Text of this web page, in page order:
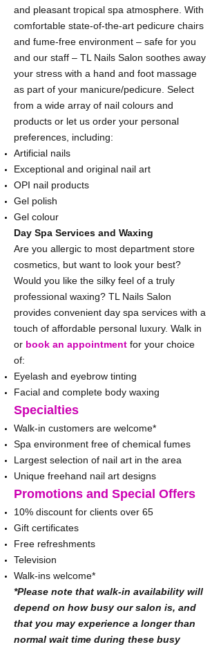
and pleasant tropical spa atmosphere. With
comfortable state-of-the-art pedicure chairs
and fume-free environment – safe for you
and our staff – TL Nails Salon soothes away
your stress with a hand and foot massage
as part of your manicure/pedicure. Select
from a wide array of nail colours and
products or let us order your personal
preferences, including:
Artificial nails
Exceptional and original nail art
OPI nail products
Gel polish
Gel colour
Day Spa Services and Waxing
Are you allergic to most department store
cosmetics, but want to look your best?
Would you like the silky feel of a truly
professional waxing? TL Nails Salon
provides convenient day spa services with a
touch of affordable personal luxury. Walk in
or book an appointment for your choice
of:
Eyelash and eyebrow tinting
Facial and complete body waxing
Specialties
Walk-in customers are welcome*
Spa environment free of chemical fumes
Largest selection of nail art in the area
Unique freehand nail art designs
Promotions and Special Offers
10% discount for clients over 65
Gift certificates
Free refreshments
Television
Walk-ins welcome*
*Please note that walk-in availability will
depend on how busy our salon is, and
that you may experience a longer than
normal wait time during these busy